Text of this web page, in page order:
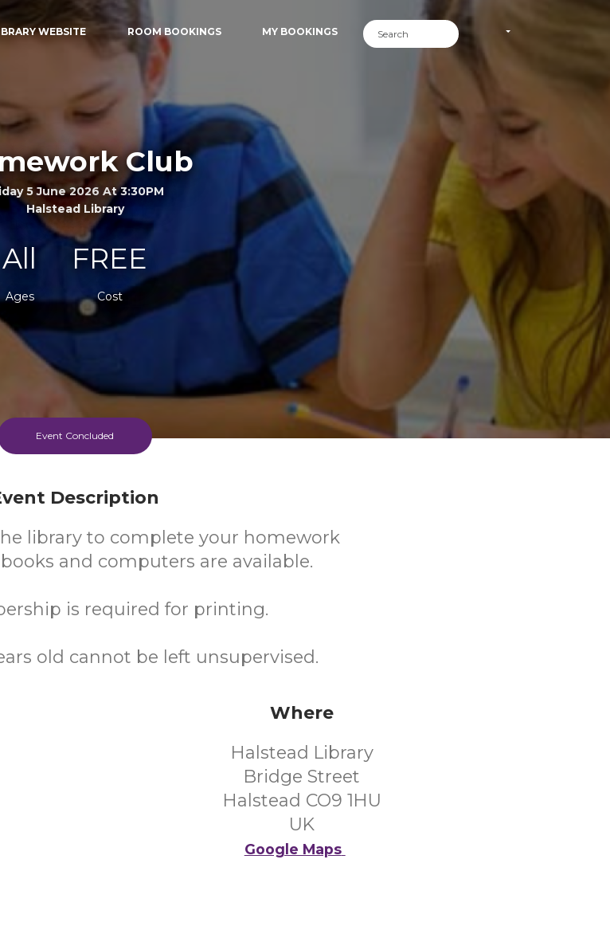
WEBSITE ROOM BOOKINGS MY BOOKINGS
Club
5 June 2026 At 3:30PM
Halstead Library
All
Ages
FREE
Cost
Event Concluded
Description
library to complete your homework
and computers are available.
is required for printing.
old cannot be left unsupervised.
Where
Halstead Library
Bridge Street
Halstead CO9 1HU
UK
Google Maps